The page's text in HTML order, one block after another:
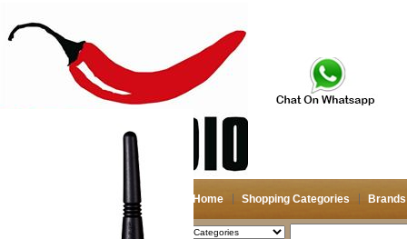
Home Shopping Categories Brands
2026-08-06 Search